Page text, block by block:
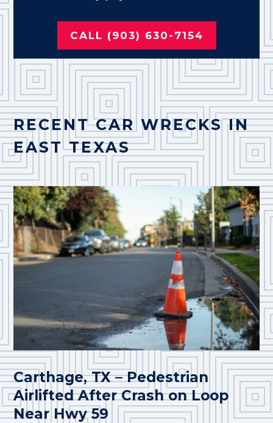
CALL (903) 630-7154
RECENT CAR WRECKS IN
EAST TEXAS
Carthage, TX – Pedestrian
Airlifted After Crash on Loop
Near Hwy 59